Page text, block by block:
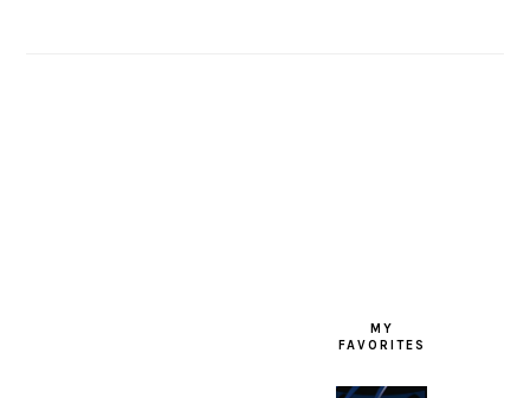
MY
FAVORITES